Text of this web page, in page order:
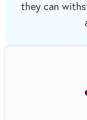
they can